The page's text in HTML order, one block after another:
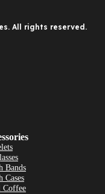
All rights reserved.
Bands
Cases
Coffee